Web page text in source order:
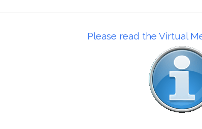
Please read the Virtual